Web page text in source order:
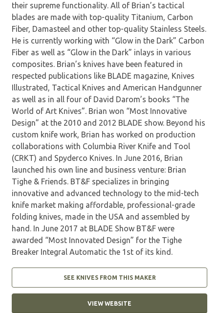
their supreme functionality. All of Brian’s tactical
blades are made with top-quality Titanium, Carbon
Fiber, Damasteel and other top-quality Stainless Steels.
He is currently working with “Glow in the Dark” Carbon
Fiber as well as “Glow in the Dark” inlays in various
composites. Brian’s knives have been featured in
respected publications like BLADE magazine, Knives
Illustrated, Tactical Knives and American Handgunner
as well as in all four of David Darom’s books “The
World of Art Knives”. Brian won “Most Innovative
Design” at the 2010 and 2012 BLADE show. Beyond his
custom knife work, Brian has worked on production
collaborations with Columbia River Knife and Tool
(CRKT) and Spyderco Knives. In June 2016, Brian
launched his own line and business venture: Brian
Tighe & Friends. BT&F specializes in bringing
innovative and advanced technology to the mid-tech
knife market making affordable, professional-grade
folding knives, made in the USA and assembled by
hand. In June 2017 at BLADE Show BT&F were
awarded “Most Innovated Design” for the Tighe
Breaker Integral Automatic the 1st of its kind.
SEE KNIVES FROM THIS MAKER
VIEW WEBSITE